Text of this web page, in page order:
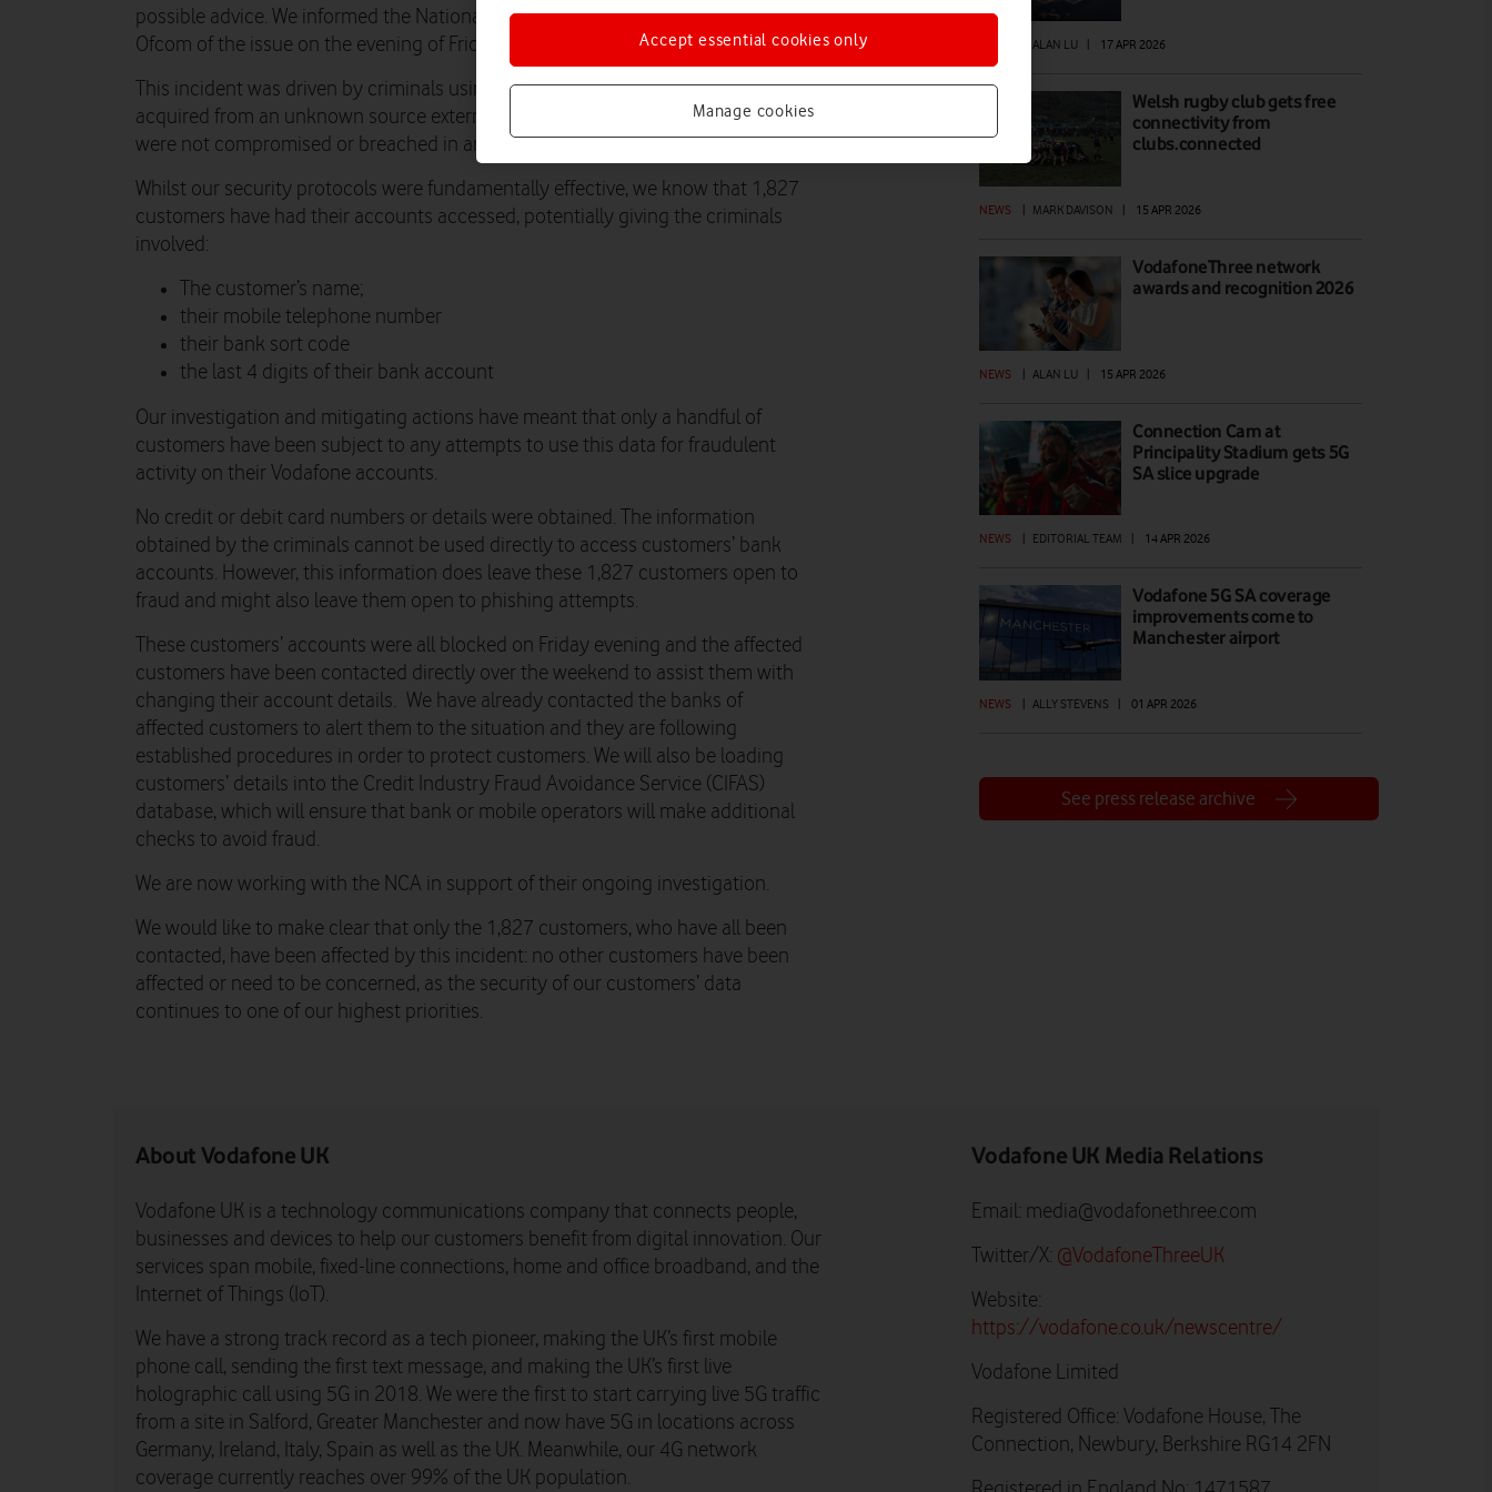
possible advice. We informed the National Crime Agency (NCA), the ICO and
Ofcom of the issue on the evening of Friday 30 October.
This incident was driven by criminals using email addresses and passwords
acquired from an unknown source external to Vodafone. Vodafone’s systems
were not compromised or breached in any way.
Whilst our security protocols were fundamentally effective, we know that 1,827
customers have had their accounts accessed, potentially giving the criminals
involved:
The customer’s name;
their mobile telephone number
their bank sort code
the last 4 digits of their bank account
Our investigation and mitigating actions have meant that only a handful of
customers have been subject to any attempts to use this data for fraudulent
activity on their Vodafone accounts.
No credit or debit card numbers or details were obtained. The information
obtained by the criminals cannot be used directly to access customers’ bank
accounts. However, this information does leave these 1,827 customers open to
fraud and might also leave them open to phishing attempts.
These customers’ accounts were all blocked on Friday evening and the affected
customers have been contacted directly over the weekend to assist them with
changing their account details. We have already contacted the banks of
affected customers to alert them to the situation and they are following
established procedures in order to protect customers. We will also be loading
customers’ details into the Credit Industry Fraud Avoidance Service (CIFAS)
database, which will ensure that bank or mobile operators will make additional
checks to avoid fraud.
We are now working with the NCA in support of their ongoing investigation.
We would like to make clear that only the 1,827 customers, who have all been
contacted, have been affected by this incident: no other customers have been
affected or need to be concerned, as the security of our customers’ data
continues to one of our highest priorities.
ALAN LU 17 APR 2026
Welsh rugby club gets free
connectivity from
clubs.connected
NEWS | MARK DAVISON | 15 APR 2026
VodafoneThree network
awards and recognition 2026
NEWS ALAN LU 15 APR 2026
Connection Cam at
Principality Stadium gets 5G
SA slice upgrade
NEWS EDITORIAL TEAM 14 APR 2026
Vodafone 5G SA coverage
improvements come to
Manchester airport
NEWS | ALLY STEVENS | 01 APR 2026
See press release archive
About Vodafone UK
Vodafone UK is a technology communications company that connects people,
businesses and devices to help our customers benefit from digital innovation. Our
services span mobile, fixed-line connections, home and office broadband, and the
Internet of Things (IoT).
We have a strong track record as a tech pioneer, making the UK’s first mobile
phone call, sending the first text message, and making the UK’s first live
holographic call using 5G in 2018. We were the first to start carrying live 5G traffic
from a site in Salford, Greater Manchester and now have 5G in locations across
Germany, Ireland, Italy, Spain as well as the UK. Meanwhile, our 4G network
coverage currently reaches over 99% of the UK population.
Vodafone UK Media Relations
Email: media@vodafonethree.com
Twitter/X: @VodafoneThreeUK
Website:
https://vodafone.co.uk/newscentre/
Vodafone Limited
Registered Office: Vodafone House, The
Connection, Newbury, Berkshire RG14 2FN
Manage cookies
Accept essential cookies only